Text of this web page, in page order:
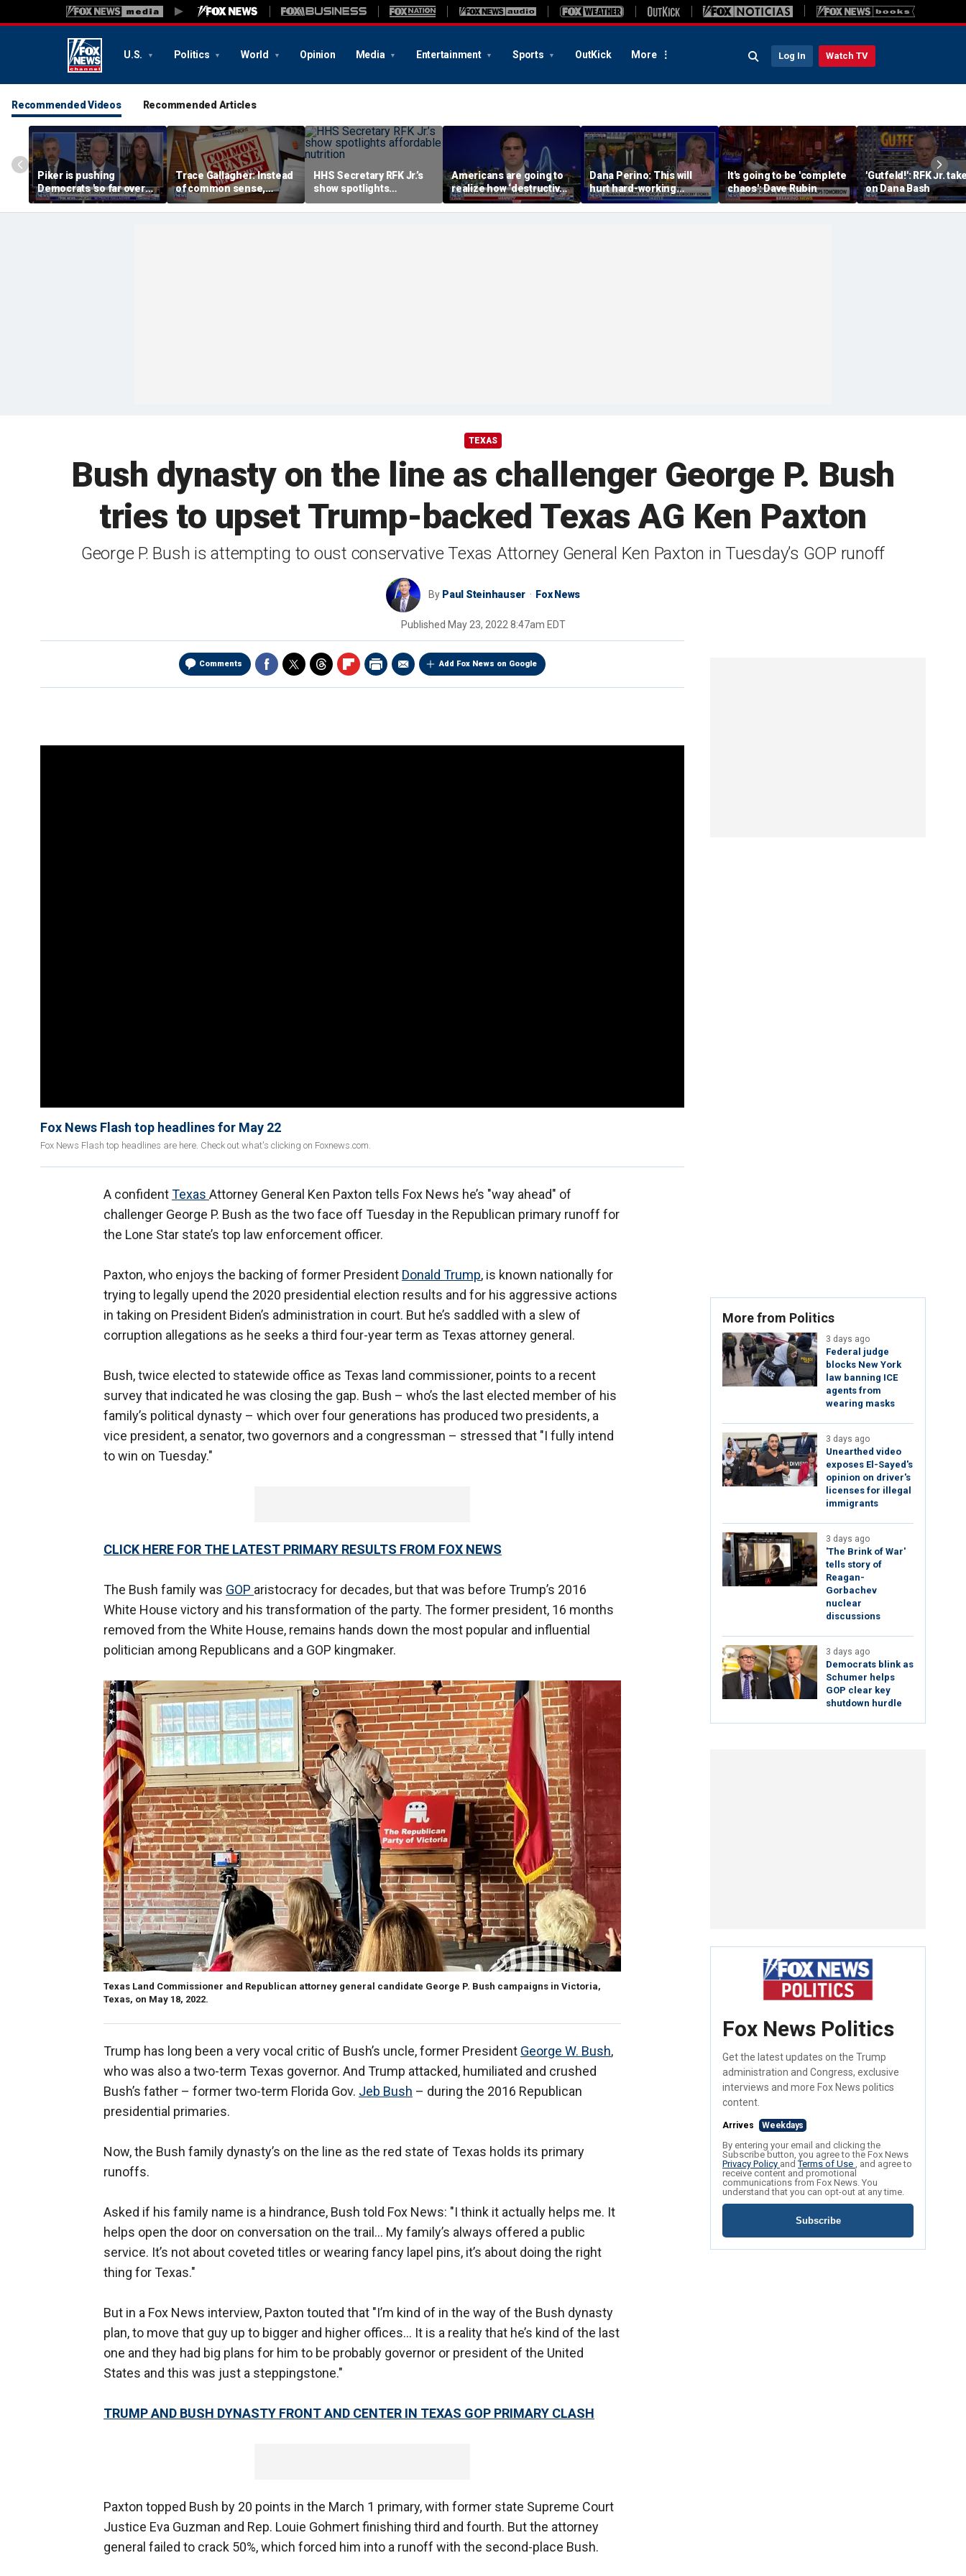
U.S. Politics World Opinion Media Entertainment Sports OutKick More Log In Watch TV
Recommended Videos Recommended Articles
Piker is pushing
Democrats 'so far over
the edge': Joel Pollak
Trace Gallagher: Instead
of common sense,
Kamala Harris is opting
for 'commie sense'
HHS Secretary RFK Jr.’s
show spotlights
affordable nutrition
Americans are going to
realize how ‘destructive’
socialism is, Rep
Brandon Gill says
Dana Perino: This will
hurt hard-working
grocery store owners
It's going to be 'complete
chaos': Dave Rubin
'Gutfeld!': RFK Jr.
on Dana Bash
TEXAS
Bush dynasty on the line as challenger George P. Bush
tries to upset Trump-backed Texas AG Ken Paxton
George P. Bush is attempting to oust conservative Texas Attorney General Ken Paxton in Tuesday’s GOP runoff
By Paul Steinhauser Fox News
Published May 23, 2022 8:47am EDT
Comments Add Fox News on Google
Fox News Flash top headlines for May 22
Fox News Flash top headlines are here. Check out what's clicking on Foxnews.com.
A confidentTexas Attorney General Ken Paxton tells Fox News he’s "way ahead" of
challenger George P. Bush as the two face off Tuesday in the Republican primary runoff for
the Lone Star state’s top law enforcement officer.
Paxton, who enjoys the backing of former President Donald Trump, is known nationally for
trying to legally upend the 2020 presidential election results and for his aggressive actions
in taking on President Biden’s administration in court. But he’s saddled with a slew of
corruption allegations as he seeks a third four-year term as Texas attorney general.
Bush, twice elected to statewide office as Texas land commissioner, points to a recent
survey that indicated he was closing the gap. Bush – who’s the last elected member of his
family’s political dynasty – which over four generations has produced two presidents, a
vice president, a senator, two governors and a congressman – stressed that "I fully intend
to win on Tuesday."
CLICK HERE FOR THE LATEST PRIMARY RESULTS FROM FOX NEWS
The Bush family was GOP aristocracy for decades, but that was before Trump’s 2016
White House victory and his transformation of the party. The former president, 16 months
removed from the White House, remains hands down the most popular and influential
politician among Republicans and a GOP kingmaker.
Texas Land Commissioner and Republican attorney general candidate George P. Bush campaigns in Victoria,
Texas, on May 18, 2022.
Trump has long been a very vocal critic of Bush’s uncle, former President George W. Bush,
who was also a two-term Texas governor. And Trump attacked, humiliated and crushed
Bush’s father – former two-term Florida Gov. Jeb Bush – during the 2016 Republican
presidential primaries.
Now, the Bush family dynasty’s on the line as the red state of Texas holds its primary
runoffs.
Asked if his family name is a hindrance, Bush told Fox News: "I think it actually helps me. It
helps open the door on conversation on the trail… My family’s always offered a public
service. It’s not about coveted titles or wearing fancy lapel pins, it’s about doing the right
thing for Texas."
But in a Fox News interview, Paxton touted that "I’m kind of in the way of the Bush dynasty
plan, to move that guy up to bigger and higher offices… It is a reality that he’s kind of the last
one and they had big plans for him to be probably governor or president of the United
States and this was just a steppingstone."
TRUMP AND BUSH DYNASTY FRONT AND CENTER IN TEXAS GOP PRIMARY CLASH
Paxton topped Bush by 20 points in the March 1 primary, with former state Supreme Court
Justice Eva Guzman and Rep. Louie Gohmert finishing third and fourth. But the attorney
general failed to crack 50%, which forced him into a runoff with the second-place Bush.
More from Politics
3 days ago
Federal judge
blocks New York
law banning ICE
agents from
wearing masks
3 days ago
Unearthed video
exposes El-Sayed's
opinion on driver's
licenses for illegal
immigrants
3 days ago
'The Brink of War'
tells story of
Reagan-
Gorbachev
nuclear
discussions
3 days ago
Democrats blink as
Schumer helps
GOP clear key
shutdown hurdle
Fox News Politics
Get the latest updates on the Trump
administration and Congress, exclusive
interviews and more Fox News politics
content.
Arrives Weekdays
By entering your email and clicking the
Subscribe button, you agree to the Fox News
Privacy Policy andTerms of Use , and agree to
receive content and promotional
communications from Fox News. You
understand that you can opt-out at any time.
Subscribe